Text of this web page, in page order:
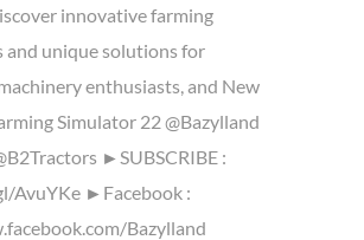
innovative farming
and unique solutions for
enthusiasts, and New
Simulator 22 @Bazylland
►SUBSCRIBE :
AvuYKe ►Facebook :
Bazylland